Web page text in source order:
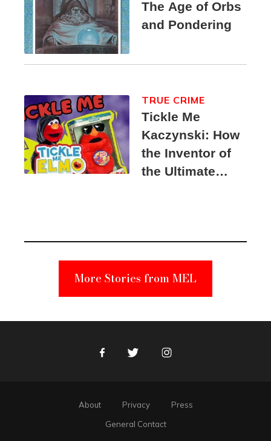
The Age of Orbs
and Pondering
Tickle Me
Kaczynski: How
the Inventor of
the Ultimate
Suspect
TRUE CRIME
More Stories from MEL
FacebookTwitter Instagram
About Privacy
Press
General Contact